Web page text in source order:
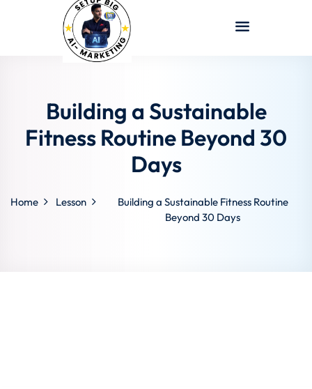
Building a Sustainable
Fitness Routine Beyond 30
Days
Home Lesson
Building a Sustainable Fitness Routine
Beyond 30 Days
Sign in